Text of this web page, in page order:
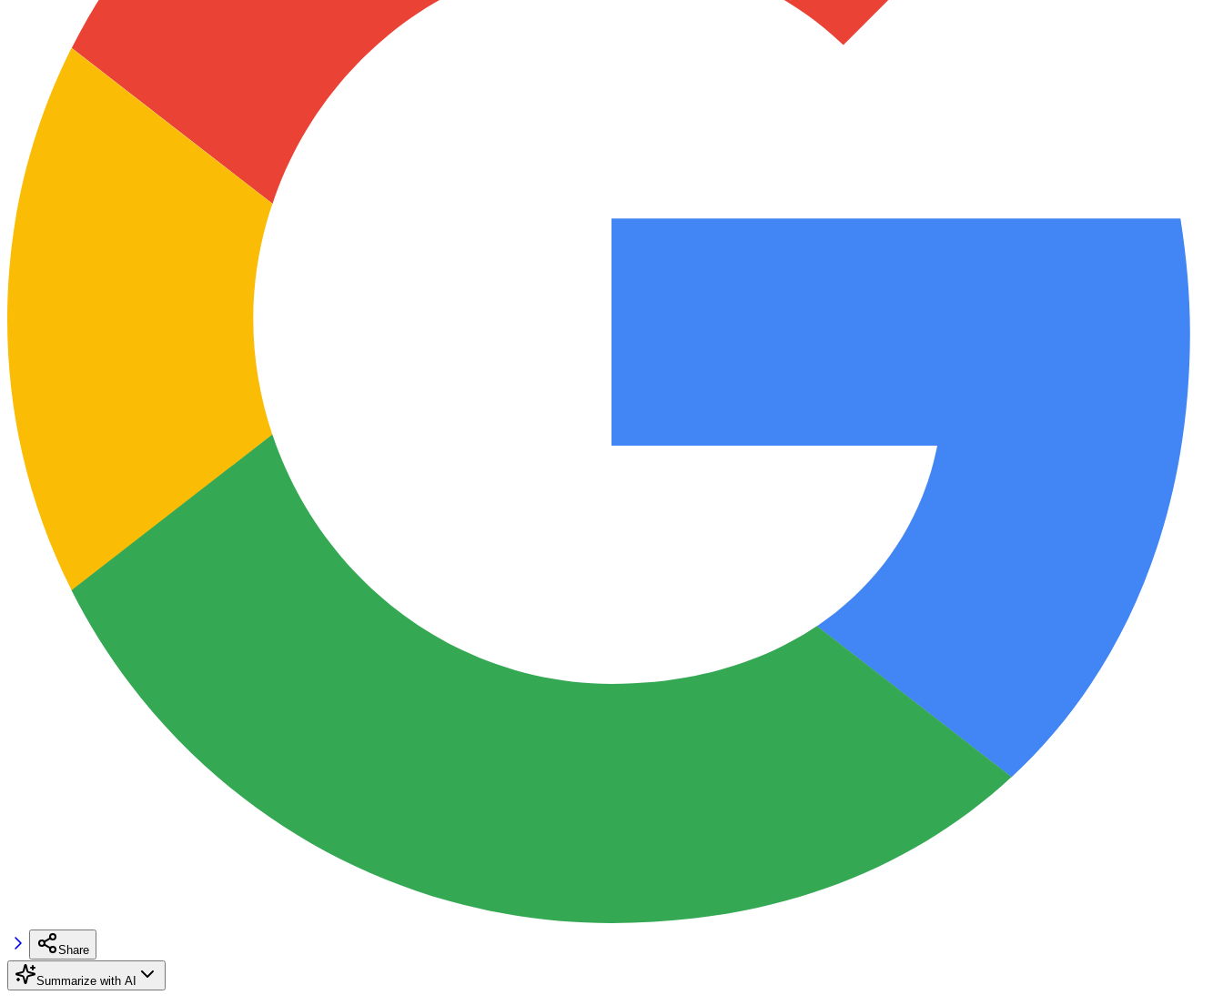
Share
Summarize with AI